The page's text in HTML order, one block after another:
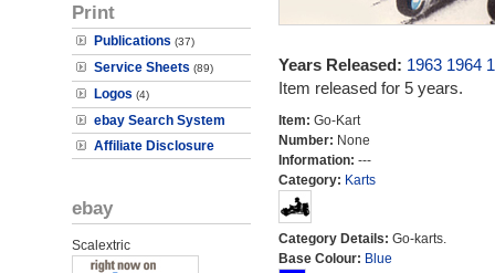
Print
Publications (37)
Service Sheets (89)
Logos (4)
ebay Search System
Affiliate Disclosure
ebay
Scalextric
Years Released: 1963 1964
Item released for 5 years.
Item: Go-Kart
Number: None
Information: ---
Category: Karts
Category Details: Go-karts.
Base Colour: Blue